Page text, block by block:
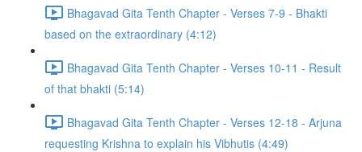
Bhagavad Gita Tenth Chapter - Verses 7-9 - Bhakti
based on the extraordinary (4:12)
Bhagavad Gita Tenth Chapter - Verses 10-11 - Result
of that bhakti (5:14)
Bhagavad Gita Tenth Chapter - Verses 12-18 - Arjuna
requesting Krishna to explain his Vibhutis (4:49)